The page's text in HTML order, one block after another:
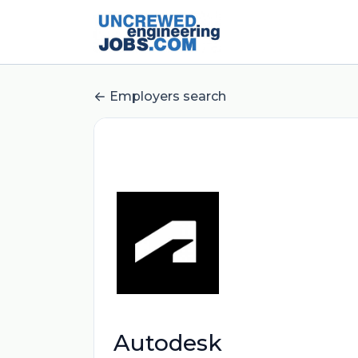
Employers search
Autodesk